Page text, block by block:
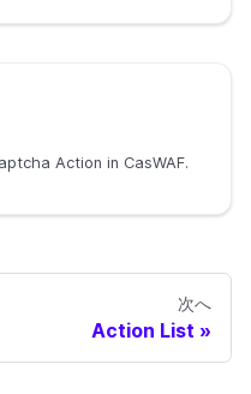
Action in CasWAF.
次へ
Action List